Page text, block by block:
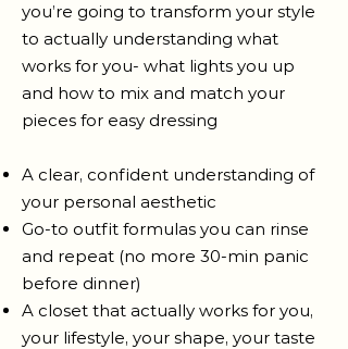
you’re going to transform your style
to actually understanding what
works for you- what lights you up
and how to mix and match your
pieces for easy dressing
A clear, confident understanding of
your personal aesthetic
Go-to outfit formulas you can rinse
and repeat (no more 30-min panic
before dinner)
A closet that actually works for you,
your lifestyle, your shape, your taste